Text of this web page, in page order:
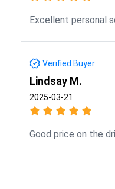
Excellent personal
Verified Buyer
Lindsay M.
2025-03-21
Good price on the